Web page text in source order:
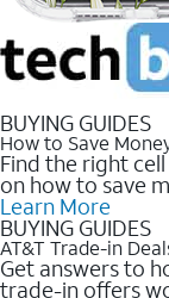
BUYING GUIDES
How to Save
Find the right
on how to save
Learn More
BUYING GUIDES
AT&T Trade-in
Get answers to
trade-in offers